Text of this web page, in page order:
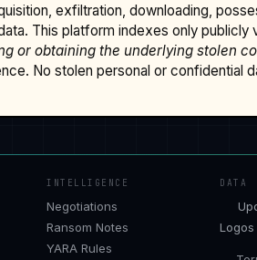
exfiltration, downloading,
This platform indexes only publicly
or obtaining the underlying stolen
No stolen personal or confidential
INTELLIGENCE
Negotiations
Ransom Notes
YARA Rules
DATA